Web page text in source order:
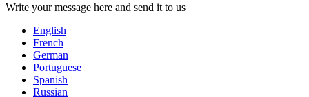
Write your message here and send it to us
English
French
German
Portuguese
Spanish
Russian